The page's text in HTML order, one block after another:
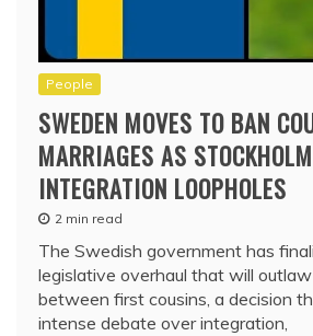
People
SWEDEN MOVES TO BAN
MARRIAGES AS
INTEGRATION LOOPHOLES
2 min read
The Swedish government has
legislative overhaul that will
between first cousins, a decision
intense debate over integration,